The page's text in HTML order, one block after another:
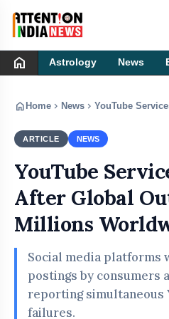
home Astrology News
home Home chevron_right News chevron_right YouTube
ARTICLE NEWS
YouTube
After Global
Millions
Social media platforms
postings by consumers
reporting simultaneous
failures.